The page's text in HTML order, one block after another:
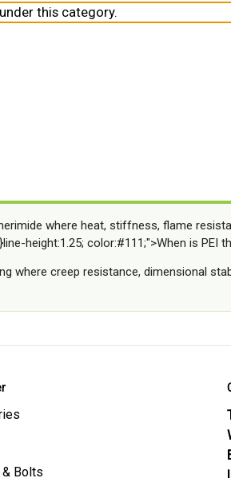
this category.
where heat, stiffness, flame
height:1.25; color:#111;">When is PEI
where creep resistance, dimensional
Bolts